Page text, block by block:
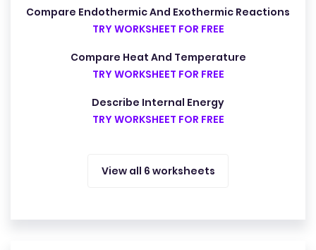
Compare Endothermic And Exothermic Reactions
TRY WORKSHEET FOR FREE
Compare Heat And Temperature
TRY WORKSHEET FOR FREE
Describe Internal Energy
TRY WORKSHEET FOR FREE
View all 6 worksheets